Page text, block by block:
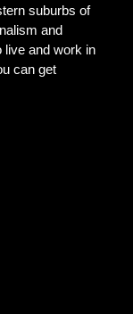
suburbs of
and
live and work in
can get